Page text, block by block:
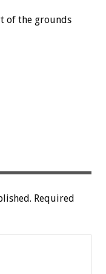
of the grounds
Required